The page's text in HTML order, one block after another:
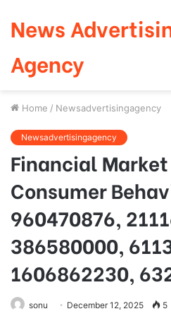
News
Agency
Home / Newsadvertisingagency
Newsadvertisingagency
Financial
Consumer
960470876,
386580000,
1606862230,
sonu December 12, 2025 5